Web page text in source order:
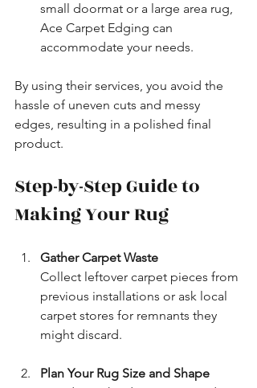
small doormat or a large area rug,
Ace Carpet Edging can
accommodate your needs.
By using their services, you avoid the
hassle of uneven cuts and messy
edges, resulting in a polished final
product.
Step-by-Step Guide to
Making Your Rug
Gather Carpet Waste
Collect leftover carpet pieces from
previous installations or ask local
carpet stores for remnants they
might discard.
Plan Your Rug Size and Shape